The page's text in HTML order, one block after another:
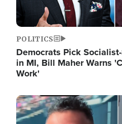
POLITICS
Democrats Pick
in MI, Bill Maher Warns
Work'
Image